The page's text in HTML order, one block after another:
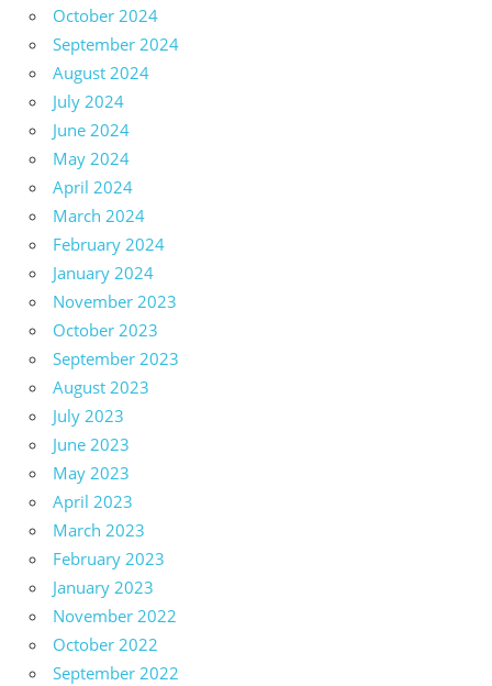
October 2024
September 2024
August 2024
July 2024
June 2024
May 2024
April 2024
March 2024
February 2024
January 2024
November 2023
October 2023
September 2023
August 2023
July 2023
June 2023
May 2023
April 2023
March 2023
February 2023
January 2023
November 2022
October 2022
September 2022